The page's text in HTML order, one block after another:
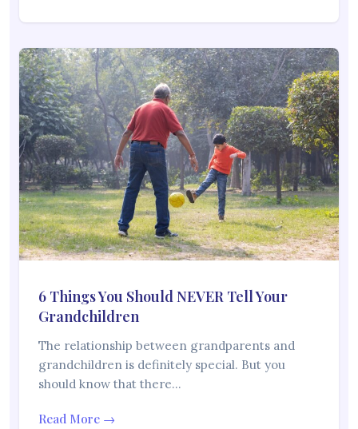
6 Things You Should NEVER Tell Your
Grandchildren
The relationship between grandparents and
grandchildren is definitely special. But you
should know that there…
Read More →